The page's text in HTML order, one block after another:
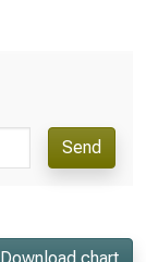
Send